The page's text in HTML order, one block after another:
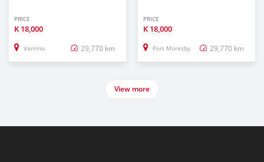
PRICE
K 18,000
Vanimo 29,770 km
PRICE
K 18,000
Port Moresby 29,770 km
View more